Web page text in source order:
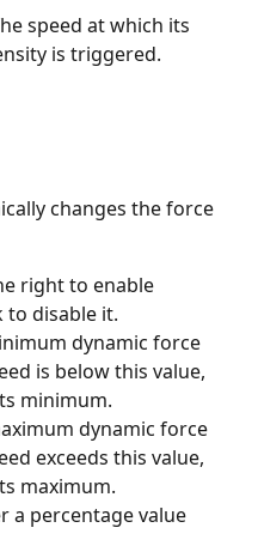
speed at which its
is triggered.
changes the force
right to enable
to disable it.
dynamic force
is below this value,
minimum.
dynamic force
exceeds this value,
maximum.
a percentage value